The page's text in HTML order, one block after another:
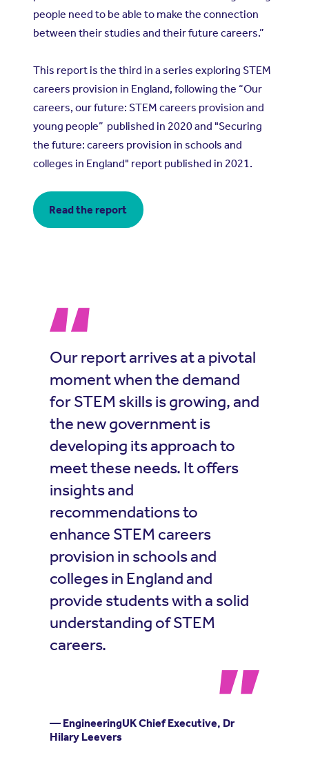
people need to be able to make the connection
between their studies and their future careers.”
This report is the third in a series exploring STEM
careers provision in England, following the “Our
careers, our future: STEM careers provision and
young people” published in 2020 and "Securing
the future: careers provision in schools and
colleges in England" report published in 2021.
Read the report
Our report arrives at a pivotal
moment when the demand
for STEM skills is growing, and
the new government is
developing its approach to
meet these needs. It offers
insights and
recommendations to
enhance STEM careers
provision in schools and
colleges in England and
provide students with a solid
understanding of STEM
careers.
— EngineeringUK Chief Executive, Dr
Hilary Leevers